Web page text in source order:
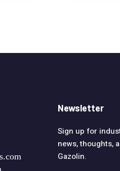
Newsletter
Sign up for
news, thoughts,
Gazolin.